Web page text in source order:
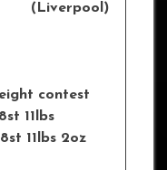
contest
11lbs
8st 11lbs 2oz